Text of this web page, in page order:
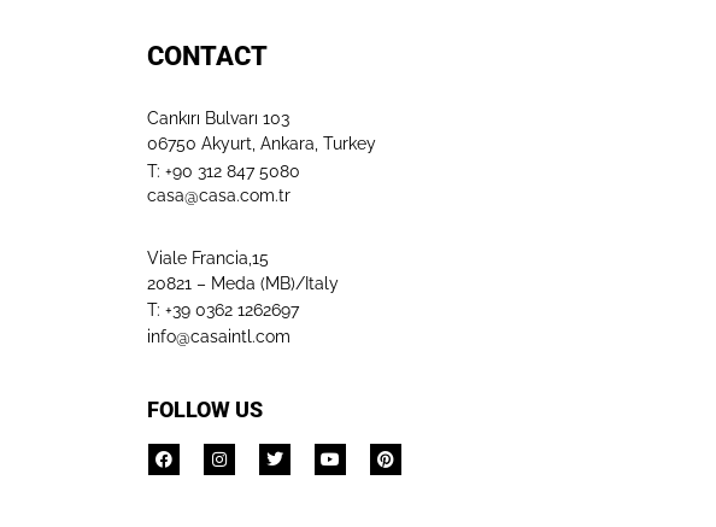
CONTACT
Cankırı Bulvarı 103
06750 Akyurt, Ankara, Turkey
T: +90 312 847 5080​
casa@casa.com.tr
Viale Francia,15
20821 – Meda (MB)/Italy
T: +39 0362 1262697
info@casaintl.com
FOLLOW US